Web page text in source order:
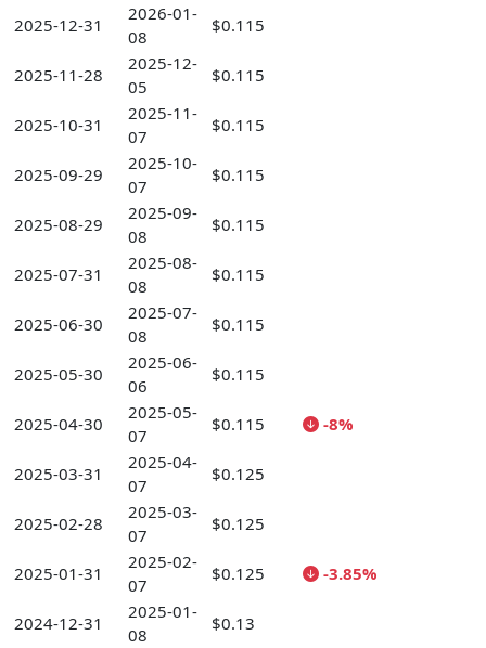
2025-12-31
2026-01-
08
$0.115
2025-11-28
2025-12-
05
$0.115
2025-10-31
2025-11-
07
$0.115
2025-09-29
2025-10-
07
$0.115
2025-08-29
2025-09-
08
$0.115
2025-07-31
2025-08-
08
$0.115
2025-06-30
2025-07-
08
$0.115
2025-05-30
2025-06-
06
$0.115
2025-04-30
2025-05-
07
$0.115 -8%
2025-03-31
2025-04-
07
$0.125
2025-02-28
2025-03-
07
$0.125
2025-01-31
2025-02-
07
$0.125 -3.85%
2024-12-31
2025-01-
08
$0.13